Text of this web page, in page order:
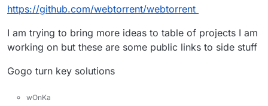
https://github.com/webtorrent/webtorrent
I am trying to bring more ideas to table of projects I am
working on but these are some public links to side stuff
Gogo turn key solutions
wOnKa